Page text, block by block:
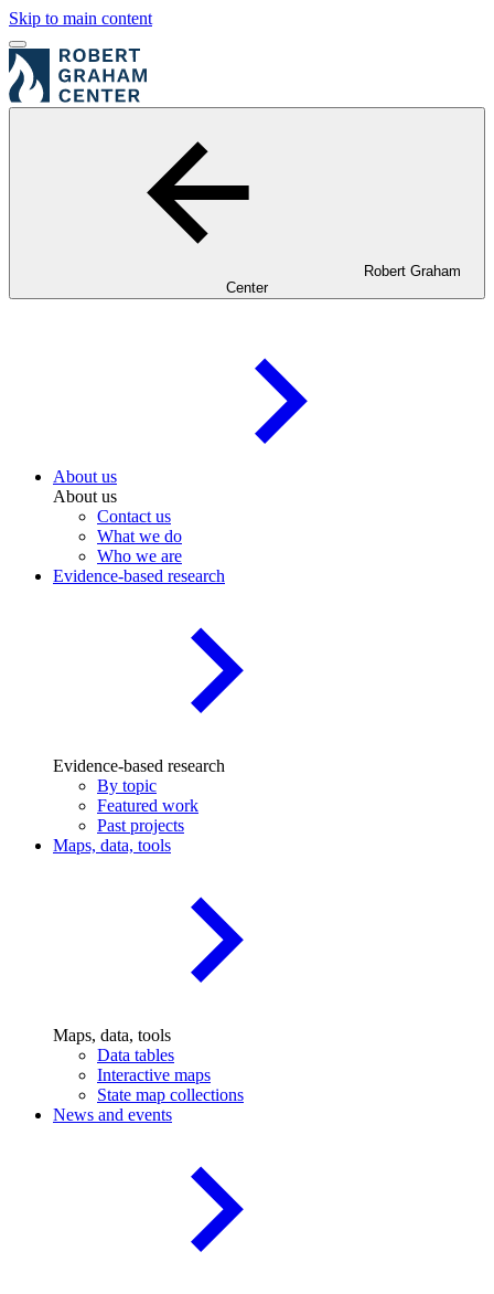
Skip to main content
Robert Graham
Center
About us
About us
Contact us
What we do
Who we are
Evidence-based research
Evidence-based research
By topic
Featured work
Past projects
Maps, data, tools
Maps, data, tools
Data tables
Interactive maps
State map collections
News and events